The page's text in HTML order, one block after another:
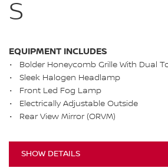
S
EQUIPMENT INCLUDES
Bolder Honeycomb Grille With Dual
Sleek Halogen Headlamp
Front Led Fog Lamp
Electrically Adjustable Outside
Rear View Mirror (ORVM)
SHOW DETAILS